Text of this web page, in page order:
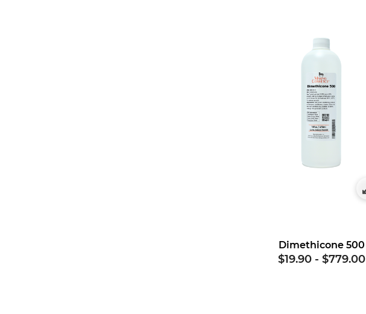
Dimethicone 500
$19.90 - $779.00